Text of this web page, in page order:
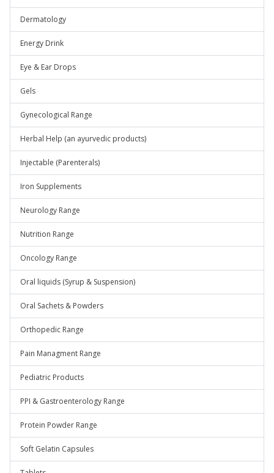
Dermatology
Energy Drink
Eye & Ear Drops
Gels
Gynecological Range
Herbal Help (an ayurvedic products)
Injectable (Parenterals)
Iron Supplements
Neurology Range
Nutrition Range
Oncology Range
Oral liquids (Syrup & Suspension)
Oral Sachets & Powders
Orthopedic Range
Pain Managment Range
Pediatric Products
PPI & Gastroenterology Range
Protein Powder Range
Soft Gelatin Capsules